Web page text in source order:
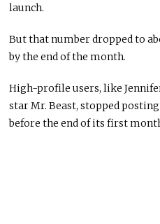
launch.
But that number dropped to
by the end of the month.
High-profile users, like
star Mr. Beast, stopped
before the end of its first